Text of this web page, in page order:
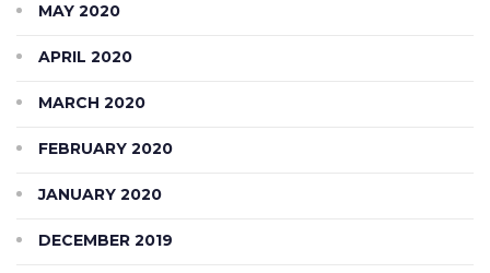
MAY 2020
APRIL 2020
MARCH 2020
FEBRUARY 2020
JANUARY 2020
DECEMBER 2019